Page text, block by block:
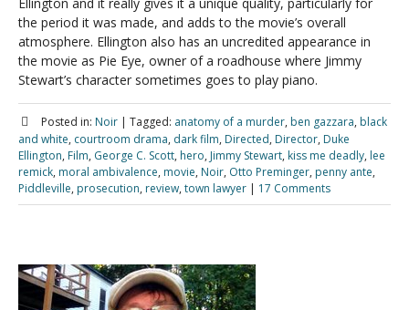
the period it was made, and adds to the movie’s overall
atmosphere. Ellington also has an uncredited appearance in
the movie as Pie Eye, owner of a roadhouse where Jimmy
Stewart’s character sometimes goes to play piano.
Posted in: Noir | Tagged: anatomy of a murder, ben gazzara, black
and white, courtroom drama, dark film, Directed, Director, Duke
Ellington, Film, George C. Scott, hero, Jimmy Stewart, kiss me deadly, lee
remick, moral ambivalence, movie, Noir, Otto Preminger, penny ante,
Piddleville, prosecution, review, town lawyer | 17 Comments